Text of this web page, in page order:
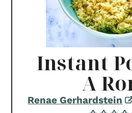
Instant
A
Renae Gerhardstein